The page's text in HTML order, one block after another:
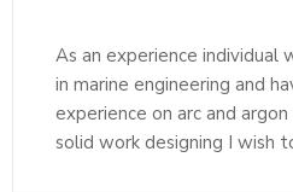
As an experience individual
in marine engineering and
experience on arc and
solid work designing I wish